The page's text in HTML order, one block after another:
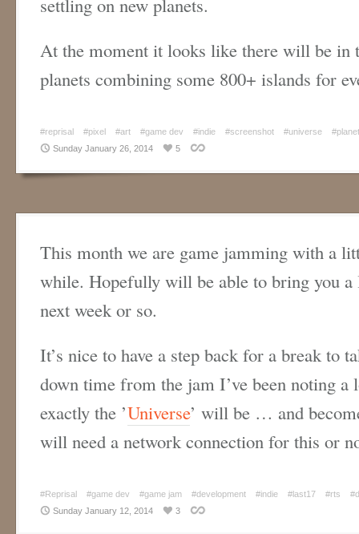
At the moment it looks like there will be in
planets combining some 800+ islands for
#reprisal #pixel #art #game dev #indie #screenshot #universe
Sunday January 26, 2014
5
This month we are game jamming with a
while. Hopefully will be able to bring you
next week or so.
It’s nice to have a step back for a break to
down time from the jam I’ve been noting a
exactly the ’Universe’ will be … and
will need a network connection for this or
#Reprisal #game dev #game jam #development #indie #last17 #rts
Sunday January 12, 2014
3